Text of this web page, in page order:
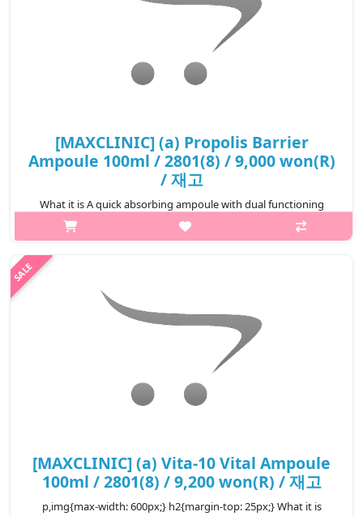
[MAXCLINIC] (a) Propolis Barrier
Ampoule 100ml / 2801(8) / 9,000 won(R)
/ 재고
What it is A quick absorbing ampoule with dual functioning
properties. This brightening and wrinkle improving ampoule
comfortably soothes the sensitive skin irritated by its
[MAXCLINIC] (a) Vita-10 Vital Ampoule
100ml / 2801(8) / 9,200 won(R) / 재고
p,img{max-width: 600px;} h2{margin-top: 25px;} What it is